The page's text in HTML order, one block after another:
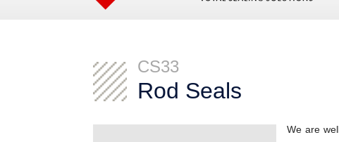
CS33
Rod Seals
We are